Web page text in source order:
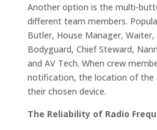
Another option is the multi-
different team members.
Butler, House Manager, Waiter,
Bodyguard, Chief Steward,
and AV Tech. When crew
notification, the location of the
their chosen device.
The Reliability of Radio